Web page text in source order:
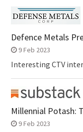
Defence Metals
9 Feb 2023
Interesting CTV
Millennial Potash:
9 Feb 2023